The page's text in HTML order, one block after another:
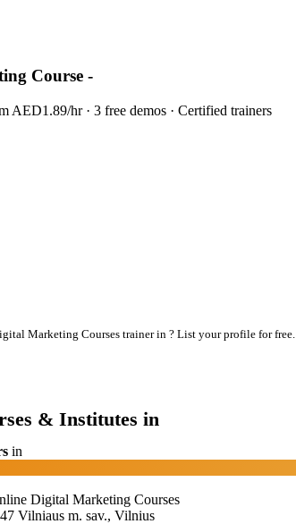
Course -
AED1.89/hr · 3 free demos · Certified trainers
Marketing Courses trainer in ? List your profile for free.
& Institutes in
in
Digital Marketing Courses
Vilniaus m. sav., Vilnius